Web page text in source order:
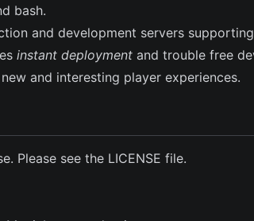
bash.
and development servers
instant deployment and trouble free
and interesting player experiences.
Please see the LICENSE file.